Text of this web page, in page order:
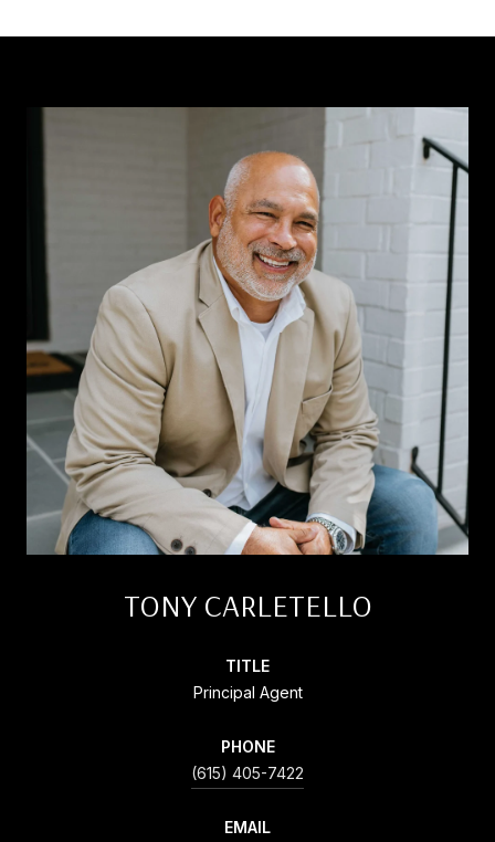
TONY CARLETELLO
TITLE
Principal Agent
PHONE
(615) 405-7422
EMAIL